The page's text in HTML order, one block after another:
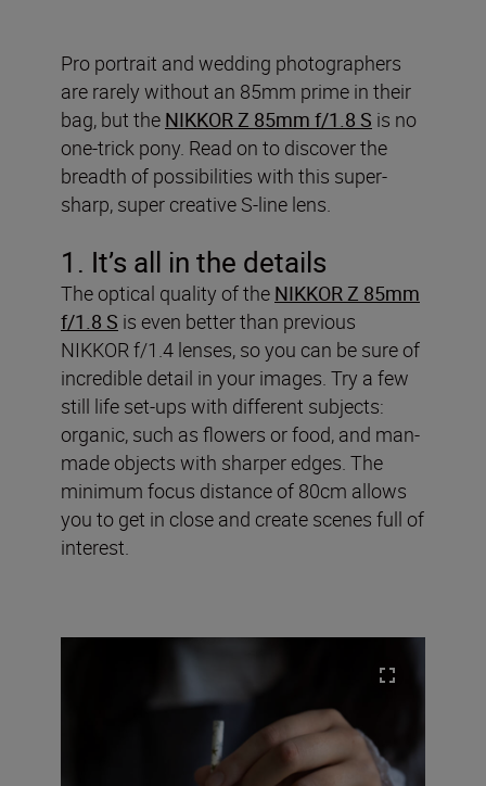
Pro portrait and wedding photographers
are rarely without an 85mm prime in their
bag, but the NIKKOR Z 85mm f/1.8 S is no
one-trick pony. Read on to discover the
breadth of possibilities with this super-
sharp, super creative S-line lens.
1. It’s all in the details
The optical quality of the NIKKOR Z 85mm
f/1.8 S is even better than previous
NIKKOR f/1.4 lenses, so you can be sure of
incredible detail in your images. Try a few
still life set-ups with different subjects:
organic, such as flowers or food, and man-
made objects with sharper edges. The
minimum focus distance of 80cm allows
you to get in close and create scenes full of
interest.